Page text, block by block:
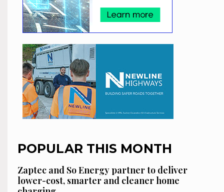
POPULAR THIS MONTH
Zaptec and So Energy partner to deliver
lower-cost, smarter and cleaner home